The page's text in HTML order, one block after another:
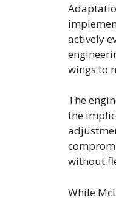
actively
wings to
The
the
without
While